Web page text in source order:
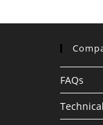
FAQs
Technical